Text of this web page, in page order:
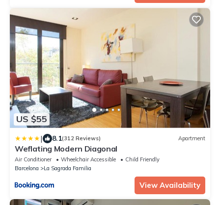
US $55
| 8.1(312 Reviews) Apartment
Weflating Modern Diagonal
Air Conditioner Wheelchair Accessible
Child Friendly
Barcelona
La Sagrada Familia
View Availability